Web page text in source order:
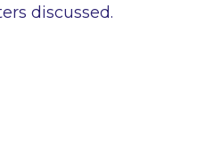
discussed.